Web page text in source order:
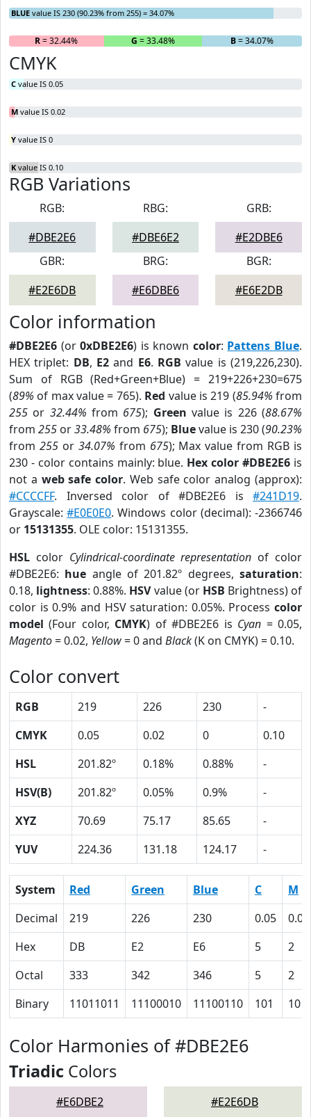
BLUE value IS 230 (90.23% from 255) = 34.07%
R= 32.44% G = 33.48% B= 34.07%
CMYK
C value IS 0.05
M value IS 0.02
Y value IS 0
K value IS 0.10
RGB Variations
RGB:
#DBE2E6
RBG:
#DBE6E2
GRB:
#E2DBE6
GBR:
#E2E6DB
BRG:
#E6DBE6
BGR:
#E6E2DB
Color information
#DBE2E6 (or0xDBE2E6) is known color: Pattens Blue.
HEX triplet: DB, E2 and E6. RGB value is (219,226,230).
Sum of RGB (Red+Green+Blue) = 219+226+230=675
(89% of max value = 765). Red value is 219 (85.94% from
255 or 32.44% from 675); Green value is 226 (88.67%
from 255 or33.48% from 675); Bluevalue is 230 (90.23%
from 255or 34.07% from 675); Max value from RGB is
230 - color contains mainly: blue. Hex color #DBE2E6 is
not a web safe color. Web safe color analog (approx):
#CCCCFF. Inversed color of #DBE2E6 is #241D19.
Grayscale:#E0E0E0. Windows color (decimal): -2366746
or 15131355. OLE color: 15131355.
HSL color Cylindrical-coordinate representation of color
#DBE2E6: hue angle of 201.82º degrees,saturation:
0.18, lightness: 0.88%. HSVvalue (or HSB Brightness) of
color is 0.9% and HSV saturation: 0.05%. Process color
model (Four color, CMYK) of #DBE2E6 is Cyan = 0.05,
Magento= 0.02, Yellow= 0 and Black(K on CMYK) = 0.10.
Color convert
RGB 219 226 230
-
CMYK
0.05 0.02 0
0.10
HSL
201.82º 0.18% 0.88%
-
HSV(B)
201.82º 0.05% 0.9%
-
XYZ
70.69 75.17 85.65
-
YUV
224.36 131.18 124.17 -
System Red Green Blue C
M
Decimal
219 226 230 0.05
0.02
Hex
DB E2 E6 5
2
Octal
333 342 346 5
2
Binary
11011011 11100010 11100110 101 10
Color Harmonies of #DBE2E6
Triadic Colors
#E6DBE2 #E2E6DB